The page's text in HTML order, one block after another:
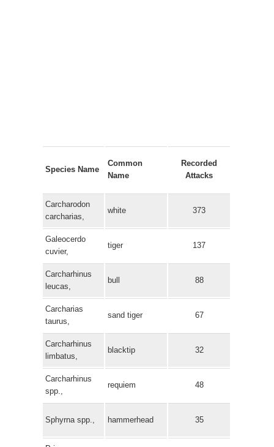
Species Name
Common
Name
Recorded
Attacks
Carcharodon
carcharias,
white 373
Galeocerdo
cuvier,
tiger 137
Carcharhinus
leucas,
bull 88
Carcharias
taurus,
sand tiger 67
Carcharhinus
limbatus,
blacktip 32
Carcharhinus
spp.,
requiem 48
Sphyrna spp., hammerhead 35